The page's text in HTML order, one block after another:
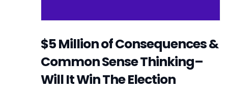
$5 Million of Consequences &
Common Sense Thinking–
Will It Win The Election